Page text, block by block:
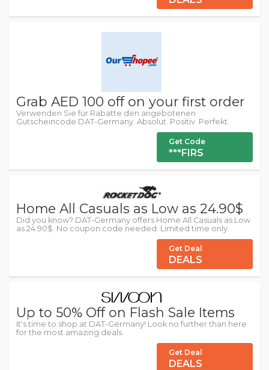
Grab AED 100 off on your first order
Verwenden Sie für Rabatte den angebotenen
Gutscheincode DAT-Germany. Absolut. Positiv. Perfekt.
Get Code
***FIRS
Home All Casuals as Low as 24.90$
Did you know? DAT-Germany offers Home All Casuals as Low
as 24.90$. No coupon code needed. Limited time only.
Get Deal
DEALS
Up to 50% Off on Flash Sale Items
It's time to shop at DAT-Germany! Look no further than here
for the most amazing deals.
Get Deal
DEALS